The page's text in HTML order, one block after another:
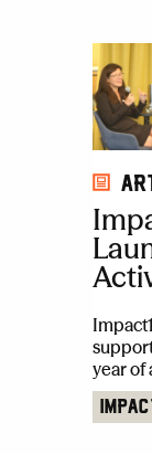
year of